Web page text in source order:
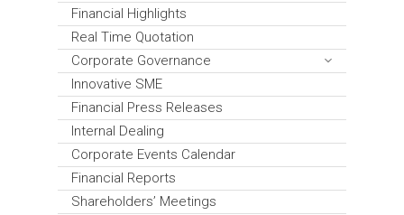
Financial Highlights
Real Time Quotation
Corporate Governance
Innovative SME
Financial Press Releases
Internal Dealing
Corporate Events Calendar
Financial Reports
Shareholders’ Meetings